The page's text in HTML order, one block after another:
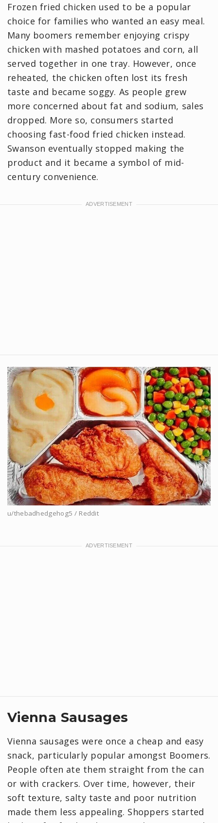
Frozen fried chicken used to be a popular
choice for families who wanted an easy meal.
Many boomers remember enjoying crispy
chicken with mashed potatoes and corn, all
served together in one tray. However, once
reheated, the chicken often lost its fresh
taste and became soggy. As people grew
more concerned about fat and sodium, sales
dropped. More so, consumers started
choosing fast-food fried chicken instead.
Swanson eventually stopped making the
product and it became a symbol of mid-
century convenience.
u/thebadhedgehog5 / Reddit
Vienna Sausages
Vienna sausages were once a cheap and easy
snack, particularly popular amongst Boomers.
People often ate them straight from the can
or with crackers. Over time, however, their
soft texture, salty taste and poor nutrition
made them less appealing. Shoppers started